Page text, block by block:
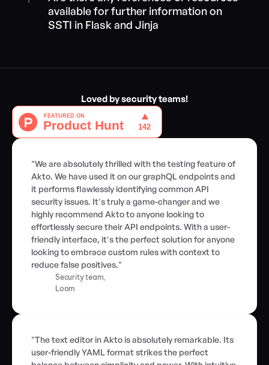
available for further information on
SSTI in Flask and Jinja
Loved by security teams!
"We are absolutely thrilled with the testing feature of
Akto. We have used it on our graphQL endpoints and
it performs flawlessly identifying common API
security issues. It's truly a game-changer and we
highly recommend Akto to anyone looking to
effortlessly secure their API endpoints. With a user-
friendly interface, it's the perfect solution for anyone
looking to embrace custom rules with context to
reduce false positives."
Security team,
Loom
"The text editor in Akto is absolutely remarkable. Its
user-friendly YAML format strikes the perfect